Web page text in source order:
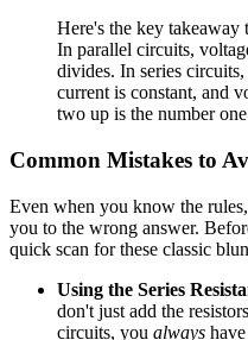
Here's the key takeaway
In parallel circuits,
divides. In series
current is constant, and
two up is the number
Common Mistakes to
Even when you know the
you to the wrong answer.
quick scan for these classic
Using the Series
don't just add the
circuits, you always